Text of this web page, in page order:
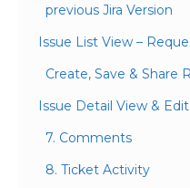
previous Jira Version
Issue List View –
Create, Save & Share
Issue Detail View &
7. Comments
8. Ticket Activity